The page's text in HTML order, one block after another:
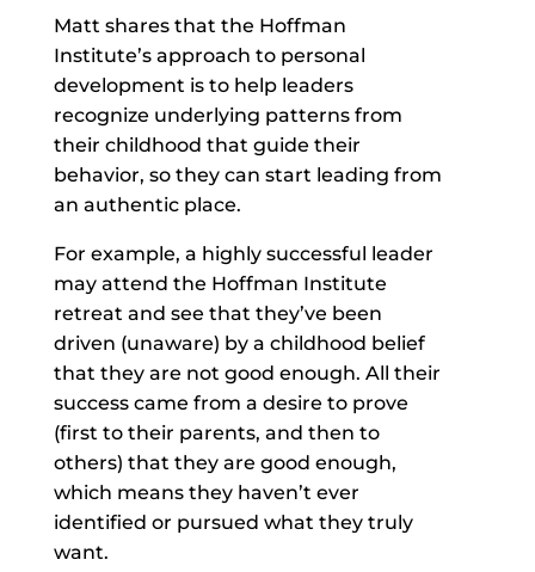
Matt shares that the Hoffman
Institute’s approach to personal
development is to help leaders
recognize underlying patterns from
their childhood that guide their
behavior, so they can start leading from
an authentic place.
For example, a highly successful leader
may attend the Hoffman Institute
retreat and see that they’ve been
driven (unaware) by a childhood belief
that they are not good enough. All their
success came from a desire to prove
(first to their parents, and then to
others) that they are good enough,
which means they haven’t ever
identified or pursued what they truly
want.